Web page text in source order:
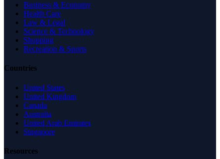
Business & Economy
Health Care
Law & Legal
Science & Technology
Shopping
Recreation & Sports
Countries
United States
United Kingdom
Canada
Australia
United Arab Emirates
Singapore
Resources